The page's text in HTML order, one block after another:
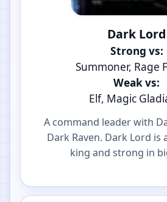
Dark Lord
Strong vs:
Summoner, Rage
Weak vs:
Elf, Magic
A command leader with
Dark Raven. Dark Lord is
king and strong in